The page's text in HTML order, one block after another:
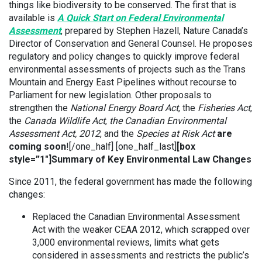
things like biodiversity to be conserved. The first that is
available is A Quick Start on Federal Environmental
Assessment, prepared by Stephen Hazell, Nature Canada’s
Director of Conservation and General Counsel. He proposes
regulatory and policy changes to quickly improve federal
environmental assessments of projects such as the Trans
Mountain and Energy East Pipelines without recourse to
Parliament for new legislation. Other proposals to
strengthen the National Energy Board Act, the Fisheries Act,
the Canada Wildlife Act, the Canadian Environmental
Assessment Act, 2012, and the Species at Risk Act are
coming soon![/one_half] [one_half_last] [box
style=”1″]Summary of Key Environmental Law Changes
Since 2011, the federal government has made the following
changes:
Replaced the Canadian Environmental Assessment
Act with the weaker CEAA 2012, which scrapped over
3,000 environmental reviews, limits what gets
considered in assessments and restricts the public’s